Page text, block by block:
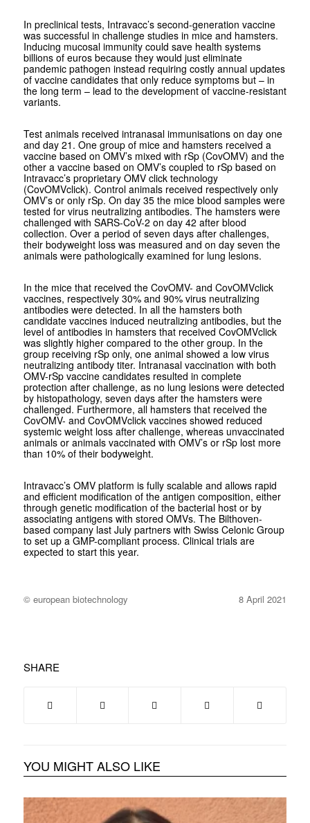
In preclinical tests, Intravacc’s second-generation vaccine
was successful in challenge studies in mice and hamsters.
Inducing mucosal immunity could save health systems
billions of euros because they would just eliminate
pandemic pathogen instead requiring costly annual updates
of vaccine candidates that only reduce symptoms but – in
the long term – lead to the development of vaccine-resistant
variants.
Test animals received intranasal immunisations on day one
and day 21. One group of mice and hamsters received a
vaccine based on OMV’s mixed with rSp (CovOMV) and the
other a vaccine based on OMV’s coupled to rSp based on
Intravacc’s proprietary OMV click technology
(CovOMVclick). Control animals received respectively only
OMV’s or only rSp. On day 35 the mice blood samples were
tested for virus neutralizing antibodies. The hamsters were
challenged with SARS-CoV-2 on day 42 after blood
collection. Over a period of seven days after challenges,
their bodyweight loss was measured and on day seven the
animals were pathologically examined for lung lesions.
In the mice that received the CovOMV- and CovOMVclick
vaccines, respectively 30% and 90% virus neutralizing
antibodies were detected. In all the hamsters both
candidate vaccines induced neutralizing antibodies, but the
level of antibodies in hamsters that received CovOMVclick
was slightly higher compared to the other group. In the
group receiving rSp only, one animal showed a low virus
neutralizing antibody titer. Intranasal vaccination with both
OMV-rSp vaccine candidates resulted in complete
protection after challenge, as no lung lesions were detected
by histopathology, seven days after the hamsters were
challenged. Furthermore, all hamsters that received the
CovOMV- and CovOMVclick vaccines showed reduced
systemic weight loss after challenge, whereas unvaccinated
animals or animals vaccinated with OMV’s or rSp lost more
than 10% of their bodyweight.
Intravacc’s OMV platform is fully scalable and allows rapid
and efficient modification of the antigen composition, either
through genetic modification of the bacterial host or by
associating antigens with stored OMVs. The Bilthoven-
based company last July partners with Swiss Celonic Group
to set up a GMP-compliant process. Clinical trials are
expected to start this year.
© european biotechnology 8 April 2021
SHARE
YOU MIGHT ALSO LIKE